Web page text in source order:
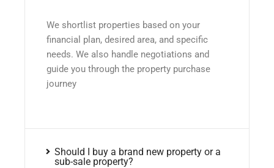
We shortlist properties based on your
financial plan, desired area, and specific
needs. We also handle negotiations and
guide you through the property purchase
journey
Should I buy a brand new property or a
sub-sale property?